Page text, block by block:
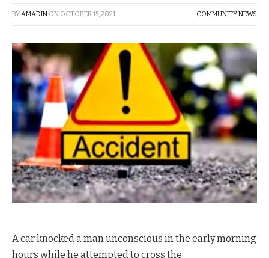
BY AMADIN ON OCTOBER 15, 2021 COMMUNITY NEWS
A car knocked a man unconscious in the early morning
hours while he attempted to cross the